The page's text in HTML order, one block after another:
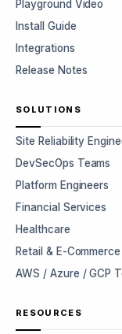
Playground Video
Install Guide
Integrations
Release Notes
SOLUTIONS
Site Reliability
DevSecOps Teams
Platform Engineers
Financial Services
Healthcare
Retail & E-Commerce
AWS / Azure / GCP
RESOURCES